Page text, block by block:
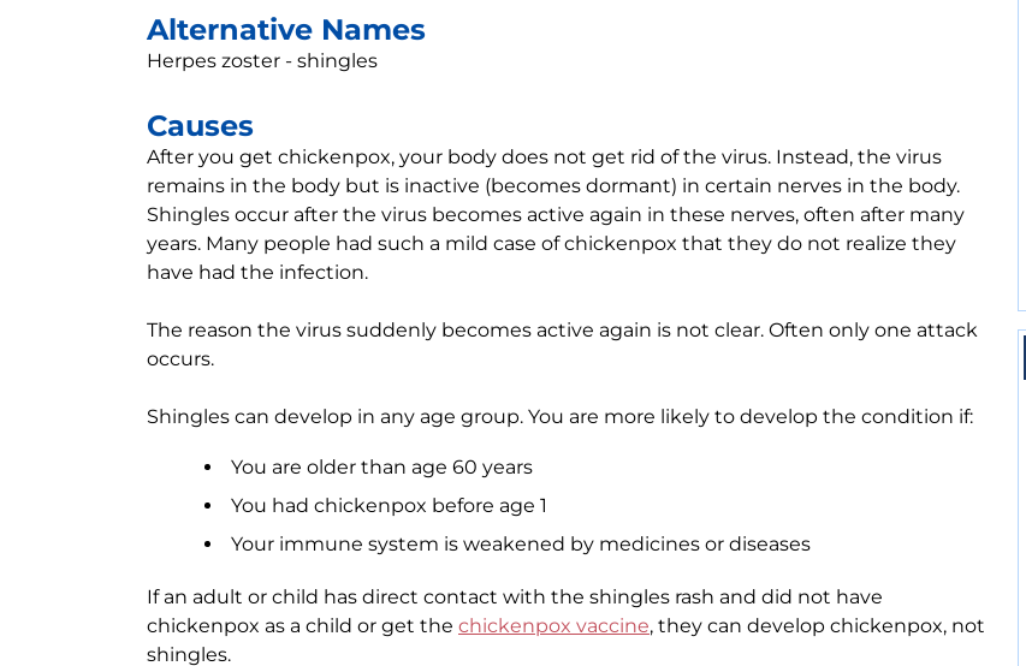
Alternative Names
Herpes zoster - shingles
Causes
After you get chickenpox, your body does not get rid of the virus. Instead, the virus
remains in the body but is inactive (becomes dormant) in certain nerves in the body.
Shingles occur after the virus becomes active again in these nerves, often after many
years. Many people had such a mild case of chickenpox that they do not realize they
have had the infection.
The reason the virus suddenly becomes active again is not clear. Often only one attack
occurs.
Shingles can develop in any age group. You are more likely to develop the condition if:
You are older than age 60 years
You had chickenpox before age 1
Your immune system is weakened by medicines or diseases
If an adult or child has direct contact with the shingles rash and did not have
chickenpox as a child or get the chickenpox vaccine, they can develop chickenpox, not
shingles.